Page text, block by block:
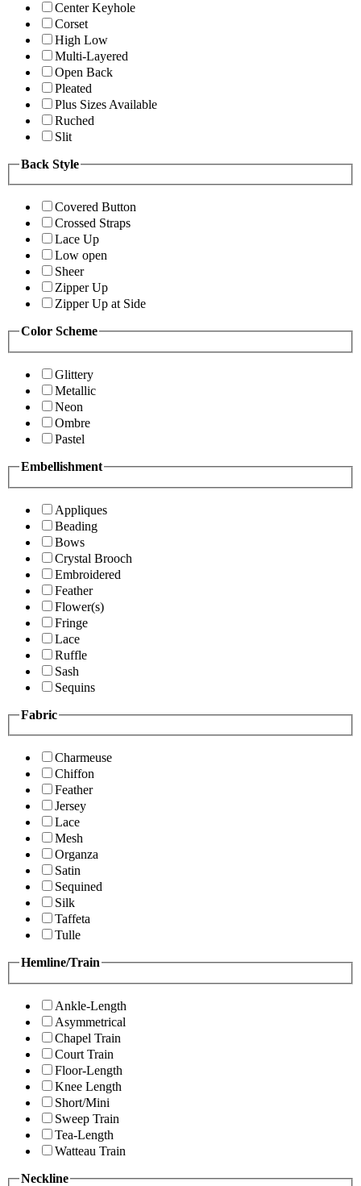
Center Keyhole
Corset
High Low
Multi-Layered
Open Back
Pleated
Plus Sizes Available
Ruched
Slit
Back Style
Covered Button
Crossed Straps
Lace Up
Low open
Sheer
Zipper Up
Zipper Up at Side
Color Scheme
Glittery
Metallic
Neon
Ombre
Pastel
Embellishment
Appliques
Beading
Bows
Crystal Brooch
Embroidered
Feather
Flower(s)
Fringe
Lace
Ruffle
Sash
Sequins
Fabric
Charmeuse
Chiffon
Feather
Jersey
Lace
Mesh
Organza
Satin
Sequined
Silk
Taffeta
Tulle
Hemline/Train
Ankle-Length
Asymmetrical
Chapel Train
Court Train
Floor-Length
Knee Length
Short/Mini
Sweep Train
Tea-Length
Watteau Train
Neckline